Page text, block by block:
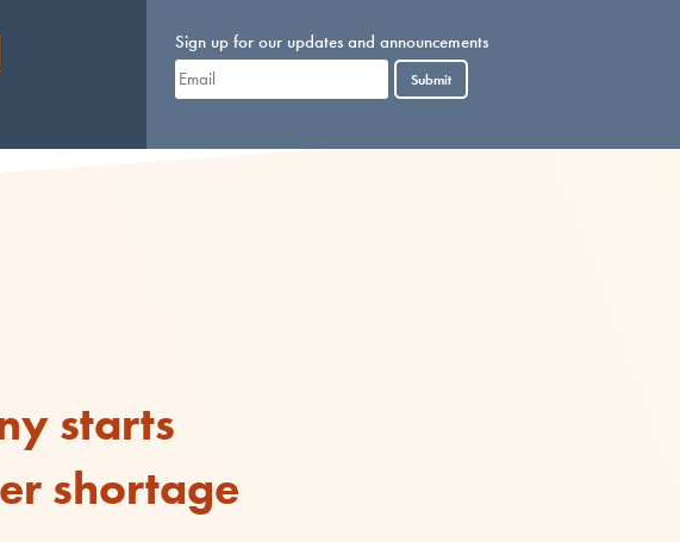
Sign up for our updates and announcements
Submit
starts
shortage